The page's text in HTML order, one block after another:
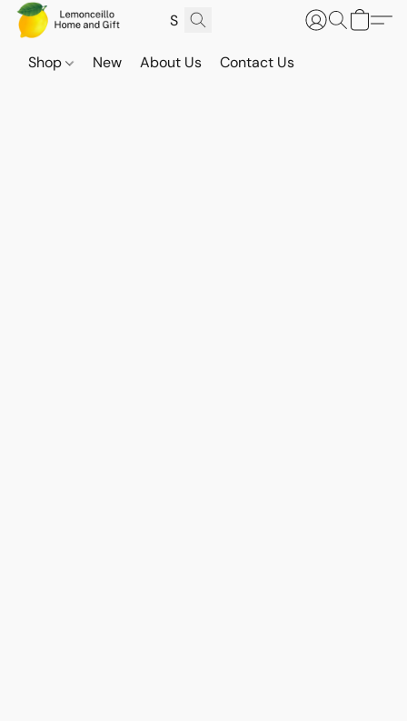
Shop New About Us Contact Us